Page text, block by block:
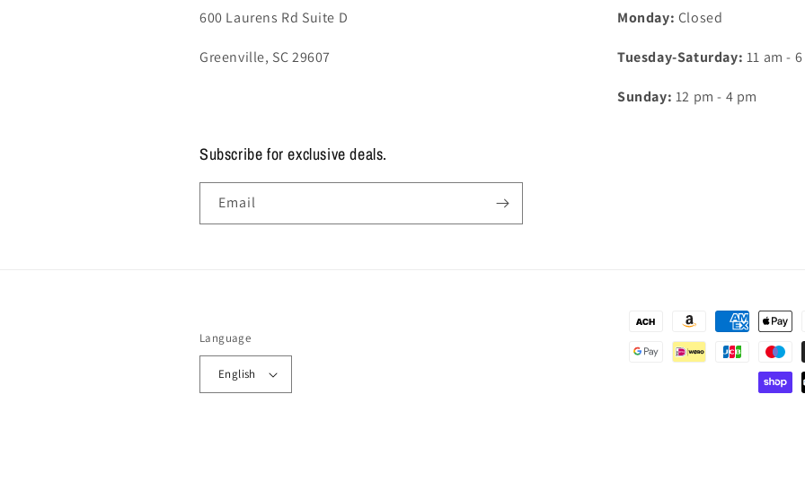
600 Laurens Rd Suite D
Greenville, SC 29607
Monday: Closed
Tuesday-Saturday: 11 am -
Sunday: 12 pm - 4 pm
Subscribe for exclusive deals.
Email
Language
English
Payment
methods